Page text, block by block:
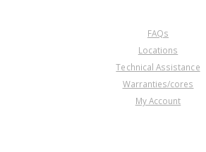
FAQs
Locations
Technical Assistance
Warranties/cores
My Account